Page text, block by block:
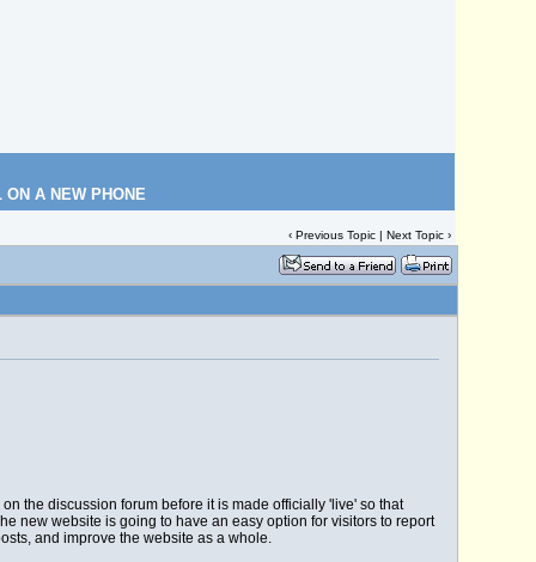
A NEW PHONE
‹Previous Topic |Next Topic ›
the discussion forum before it is made officially 'live' so that
new website is going to have an easy option for visitors to report
and improve the website as a whole.